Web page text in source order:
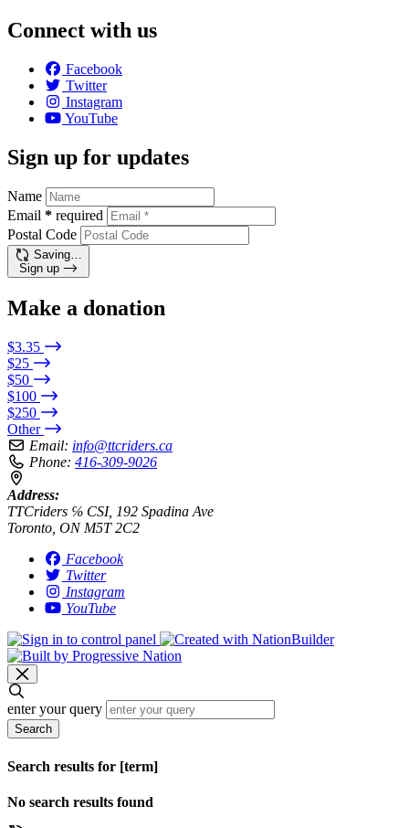
Connect with us
Facebook
Twitter
Instagram
YouTube
Sign up for updates
Name
Email * required
Postal Code
Saving…
Sign up
Make a donation
$3.35
$25
$50
$100
$250
Other
Email: info@ttcriders.ca
Phone: 416-309-9026
Address:
TTCriders ℅ CSI, 192 Spadina Ave
Toronto, ON M5T 2C2
Facebook
Twitter
Instagram
YouTube
enter your query
Search
Search results for [term]
No search results found